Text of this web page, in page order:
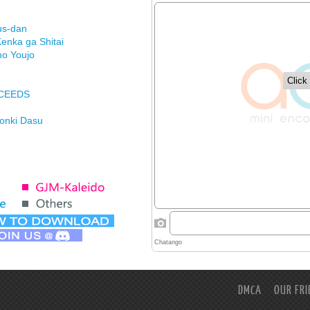
dan
ga Shitai
Youjo
Dasu
DMCA OUR